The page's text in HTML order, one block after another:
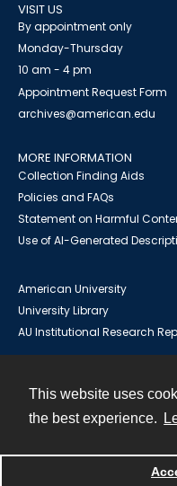
This website uses
the best experience.
VISIT US
By appointment only
Monday-Thursday
10 am - 4 pm
Appointment Request Form
archives@american.edu
MORE INFORMATION
Collection Finding Aids
Policies and FAQs
Statement on Harmful
Use of AI-Generated
American University
University Library
AU Institutional Research
Powered by